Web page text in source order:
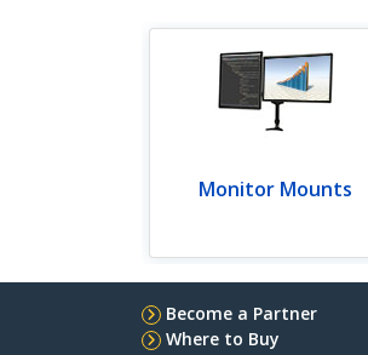
Monitor Mounts
Become a Partner
Where to Buy